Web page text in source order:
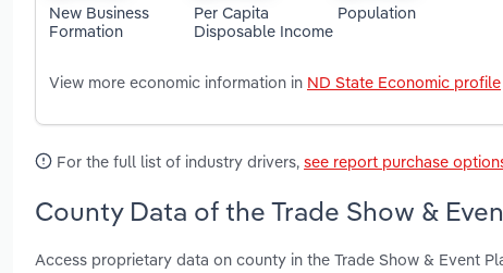
New Business
Formation
Per Capita
Disposable Income
Population
View more economic information in ND State Economic profile
For the full list of industry drivers, see report purchase
County Data of the Trade Show &
Access proprietary data on county in the Trade Show & Event